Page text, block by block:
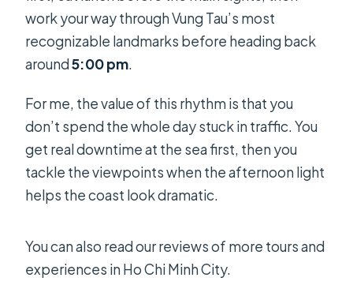
work your way through Vung Tau’s most
recognizable landmarks before heading back
around5:00 pm.
For me, the value of this rhythm is that you
don’t spend the whole day stuck in traffic. You
get real downtime at the sea first, then you
tackle the viewpoints when the afternoon light
helps the coast look dramatic.
You can also read our reviews of more tours and
experiences in Ho Chi Minh City.